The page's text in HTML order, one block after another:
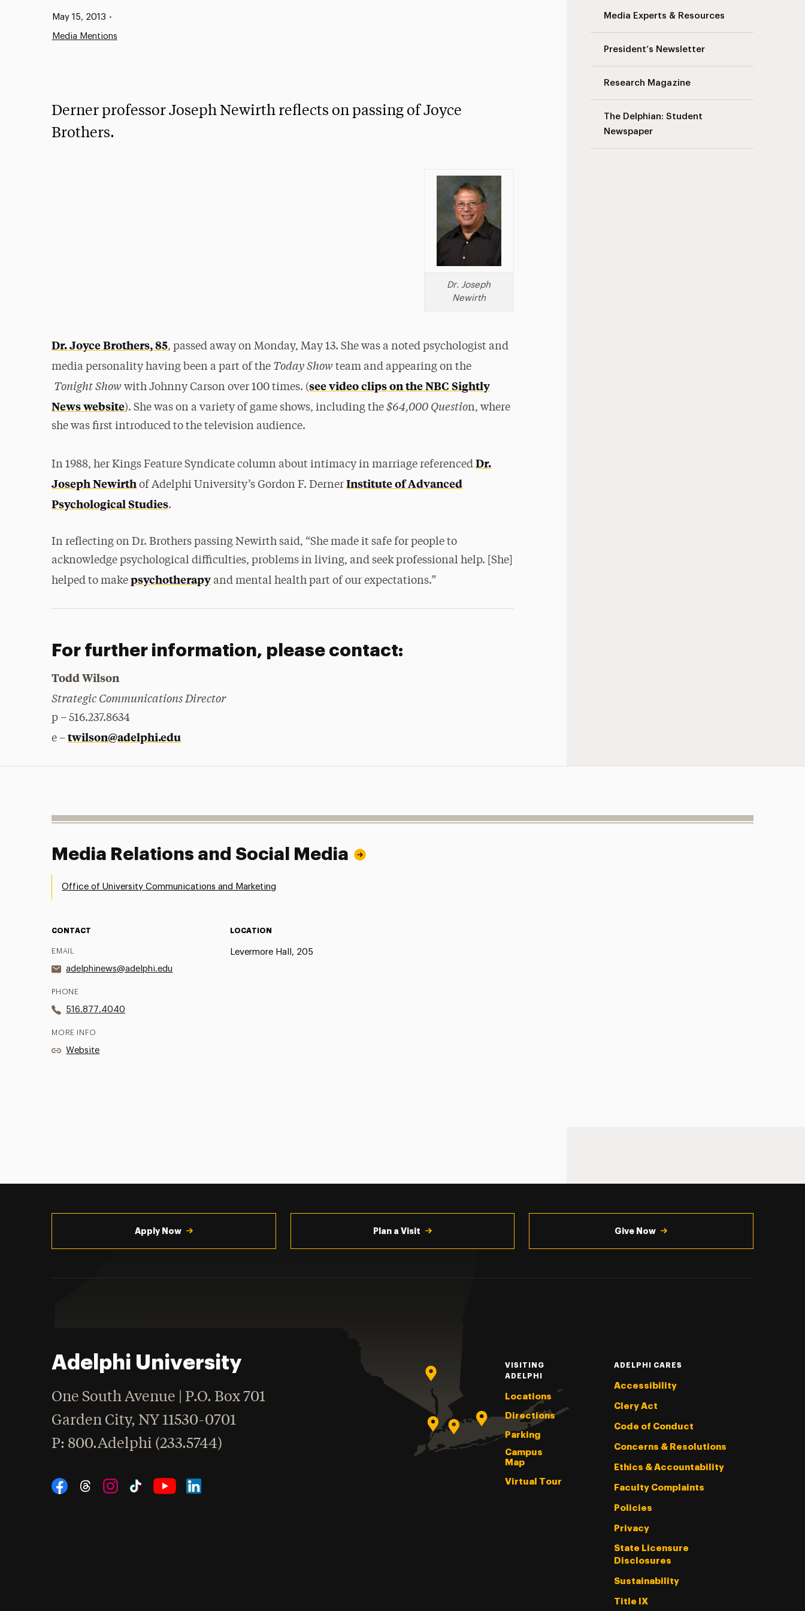
Media Experts & Resources
President’s Newsletter
Research Magazine
The Delphian: Student
Newspaper
Published:
May 15, 2013 •
Media Mentions
Derner professor Joseph Newirth reflects on passing of Joyce
Brothers.
Dr. Joseph
Newirth
Dr. Joyce Brothers, 85, passed away on Monday, May 13. She was a noted psychologist and
media personality having been a part of the Today Show team and appearing on the
Tonight Show with Johnny Carson over 100 times. (see video clips on the NBC Sightly
News website). She was on a variety of game shows, including the$64,000 Question, where
she was first introduced to the television audience.
In 1988, her Kings Feature Syndicate column about intimacy in marriage referencedDr.
Joseph Newirth of Adelphi University’s Gordon F. DernerInstitute of Advanced
Psychological Studies.
In reflecting on Dr. Brothers passing Newirth said, “She made it safe for people to
acknowledge psychological difficulties, problems in living, and seek professional help. [She]
helped to makepsychotherapy and mental health part of our expectations.”
For further information, please contact:
Todd Wilson
Strategic Communications Director
p – 516.237.8634
e –twilson@adelphi.edu
Media Relations and Social Media
Office of University Communications and Marketing
CONTACT
EMAIL
adelphinews@adelphi.edu
PHONE
516.877.4040
MORE INFO
Website
LOCATION
Levermore Hall, 205
Apply Now Plan a Visit Give Now
Adelphi University
One South Avenue | P.O. Box 701
Garden City,NY 11530-0701
Phone
: 800.Adelphi (233.5744)
Social Navigation
VISITING
ADELPHI
Locations
Directions
Parking
Campus
Map
Virtual Tour
ADELPHI CARES
Accessibility
Clery Act
Code of Conduct
Concerns & Resolutions
Ethics & Accountability
Faculty Complaints
Policies
Privacy
State Licensure
Disclosures
Sustainability
Title IX